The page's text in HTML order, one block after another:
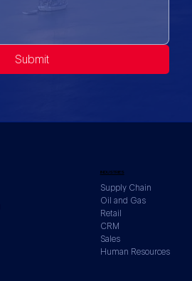
Submit
INDUSTRIES
Supply Chain
Oil and Gas
Retail
CRM
Sales
Human Resources